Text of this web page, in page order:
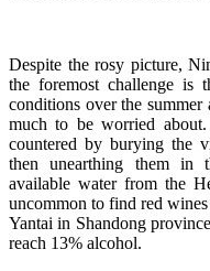
Despite the rosy picture,
the foremost challenge is
conditions over the
much to be worried
countered by burying the
then unearthing them in
available water from the
uncommon to find red
Yantai in Shandong
reach 13% alcohol.